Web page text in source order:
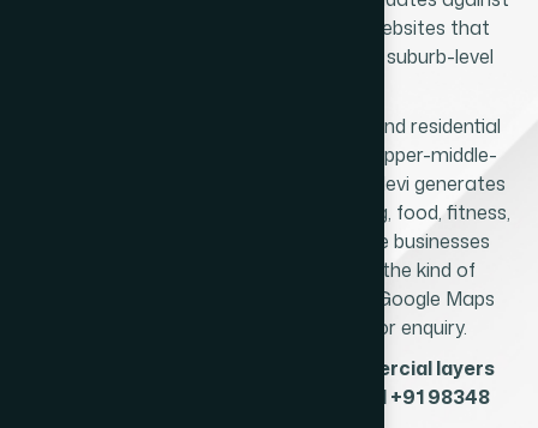
agencies across Mumbai - requiring websites that
communicate institutional quality, not suburb-level
The third layer is the Century Bazaar and residential
services market. The large middle-to-upper-middle-
class population in and around Prabhadevi generates
strong demand for healthcare, coaching, food, fitness,
retail, and professional services. These businesses
depend on local search visibility and the kind of
professional website that converts a Google Maps
click into an appointment booking or enquiry.
Which of Prabhadevi's three commercial layers
does your business operate in? Call +91 98348